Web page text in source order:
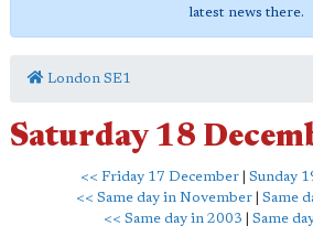
latest news there.
London SE1
Saturday 18
<< Friday 17 December
Sunday
<< Same day in November
Same
<< Same day in 2003
Same